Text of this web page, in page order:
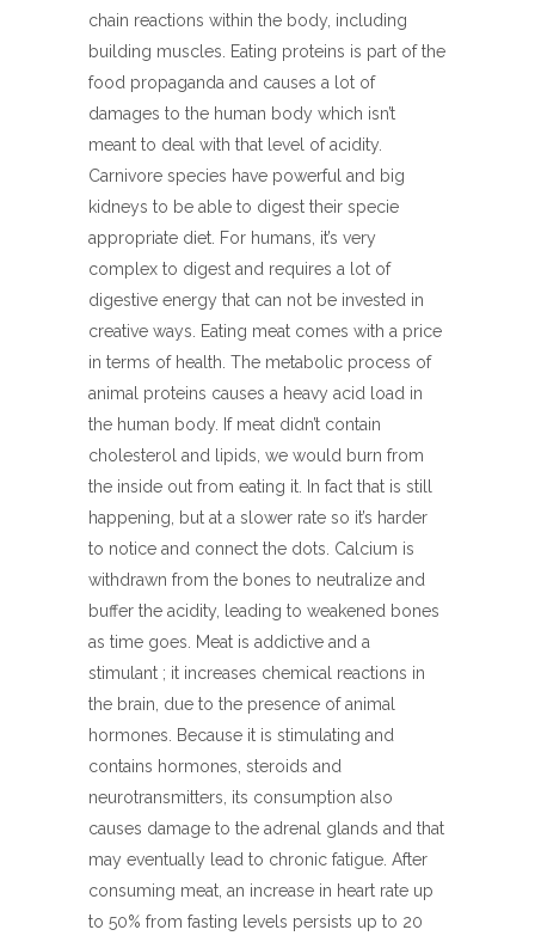
chain reactions within the body, including
building muscles. Eating proteins is part of the
food propaganda and causes a lot of
damages to the human body which isn’t
meant to deal with that level of acidity.
Carnivore species have powerful and big
kidneys to be able to digest their specie
appropriate diet. For humans, it’s very
complex to digest and requires a lot of
digestive energy that can not be invested in
creative ways. Eating meat comes with a price
in terms of health. The metabolic process of
animal proteins causes a heavy acid load in
the human body. If meat didn’t contain
cholesterol and lipids, we would burn from
the inside out from eating it. In fact that is still
happening, but at a slower rate so it’s harder
to notice and connect the dots. Calcium is
withdrawn from the bones to neutralize and
buffer the acidity, leading to weakened bones
as time goes. Meat is addictive and a
stimulant ; it increases chemical reactions in
the brain, due to the presence of animal
hormones. Because it is stimulating and
contains hormones, steroids and
neurotransmitters, its consumption also
causes damage to the adrenal glands and that
may eventually lead to chronic fatigue. After
consuming meat, an increase in heart rate up
to 50% from fasting levels persists up to 20